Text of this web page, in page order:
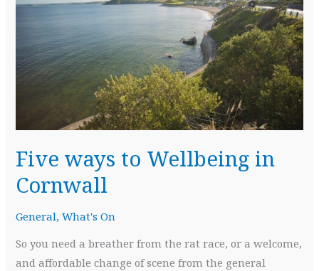
Five ways to Wellbeing in
Cornwall
General,What's On
So you need a breather from the rat race, or a welcome,
and affordable change of scene from the general